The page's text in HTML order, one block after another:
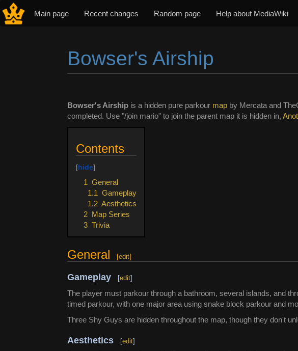
Main page Recent changes Random page Help about MediaWiki
Bowser's Airship
Bowser's Airship is a hidden pure parkour map by Mercata and
completed. Use "/join mario" to join the parent map it is hidden in,
Contents
1
General
1.1 Gameplay
1.2 Aesthetics
2 Map Series
3 Trivia
General [edit]
Gameplay [edit]
The player must parkour through a bathroom, several islands, and
timed parkour, with one major area using snake block parkour and
Three Shy Guys are hidden throughout the map, though they don't
Aesthetics [edit]